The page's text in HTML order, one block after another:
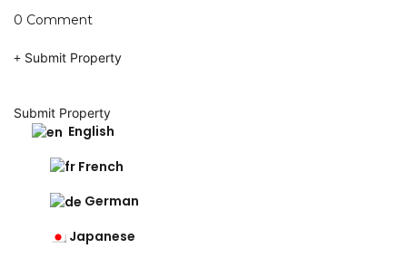
0 Comment
Submit Property
Submit Property
English
French
German
Japanese